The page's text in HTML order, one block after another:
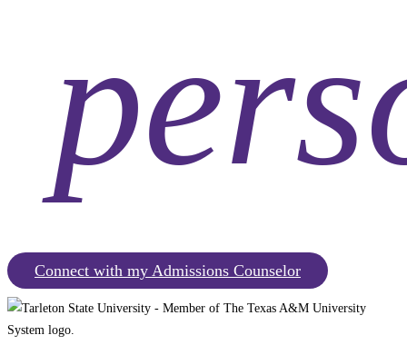
Connect with my Admissions Counselor